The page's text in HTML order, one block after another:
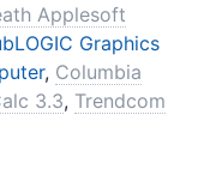
Applesoft
Graphics
, Columbia
3.3, Trendcom